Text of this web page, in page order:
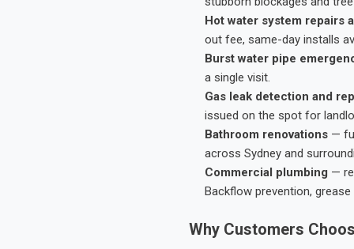
Hot water system repairs
out fee, same-day installs
Burst water pipe
a single visit.
Gas leak detection and
issued on the spot for
Bathroom renovations —
across Sydney and
Commercial plumbing —
Backflow prevention,
Why Customers